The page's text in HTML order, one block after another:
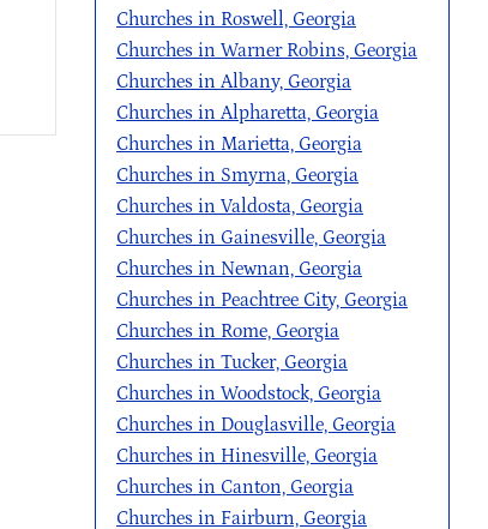
Churches in Roswell, Georgia
Churches in Warner Robins, Georgia
Churches in Albany, Georgia
Churches in Alpharetta, Georgia
Churches in Marietta, Georgia
Churches in Smyrna, Georgia
Churches in Valdosta, Georgia
Churches in Gainesville, Georgia
Churches in Newnan, Georgia
Churches in Peachtree City, Georgia
Churches in Rome, Georgia
Churches in Tucker, Georgia
Churches in Woodstock, Georgia
Churches in Douglasville, Georgia
Churches in Hinesville, Georgia
Churches in Canton, Georgia
Churches in Fairburn, Georgia